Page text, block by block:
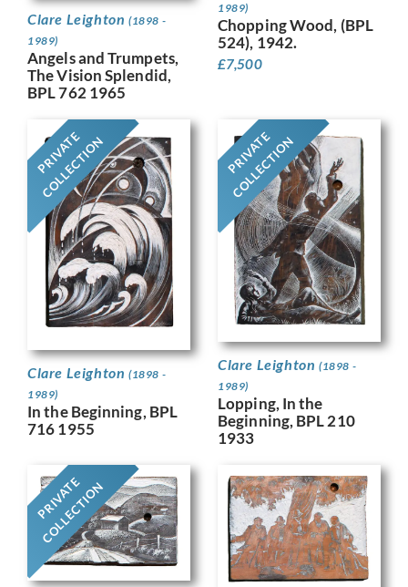
Clare Leighton (1898 -
1989)
Angels and Trumpets,
The Vision Splendid,
BPL 762 1965
1989)
Chopping Wood, (BPL
524), 1942.
£7,500
PRIVATE
COLLECTION
Clare Leighton (1898 -
1989)
In the Beginning, BPL
716 1955
PRIVATE
COLLECTION
Clare Leighton (1898 -
1989)
Lopping, In the
Beginning, BPL 210
1933
PRIVATE
COLLECTION